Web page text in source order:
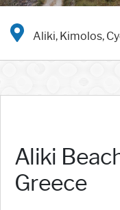
Aliki, Kimolos,
Aliki
Greece